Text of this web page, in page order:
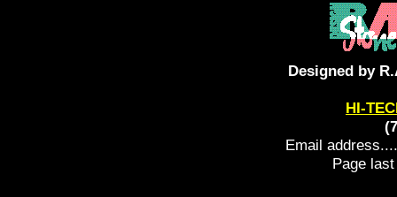
Designed by
HI-
Email
Page